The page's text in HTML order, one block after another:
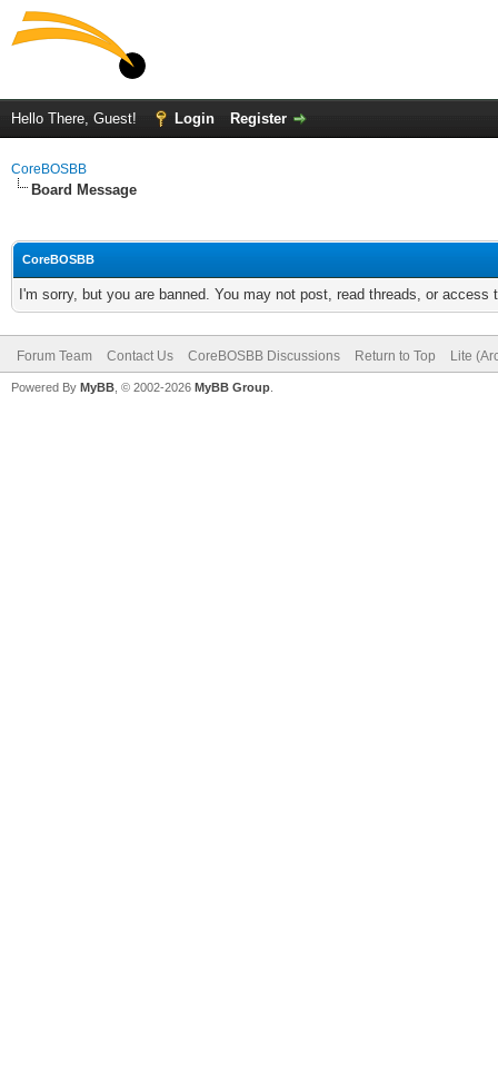
Hello There, Guest! Login Register
CoreBOSBB
Board Message
CoreBOSBB
I'm sorry, but you are banned. You may not post, read threads, or
Forum Team Contact Us CoreBOSBB Discussions Return to Top Lite
Powered By MyBB , © 2002-2026 MyBB Group